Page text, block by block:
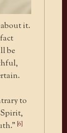
about it.
be
to
[6]